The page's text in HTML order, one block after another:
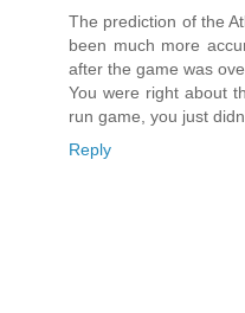
The prediction of the
been much more
after the game was
You were right about
run game, you just
Reply